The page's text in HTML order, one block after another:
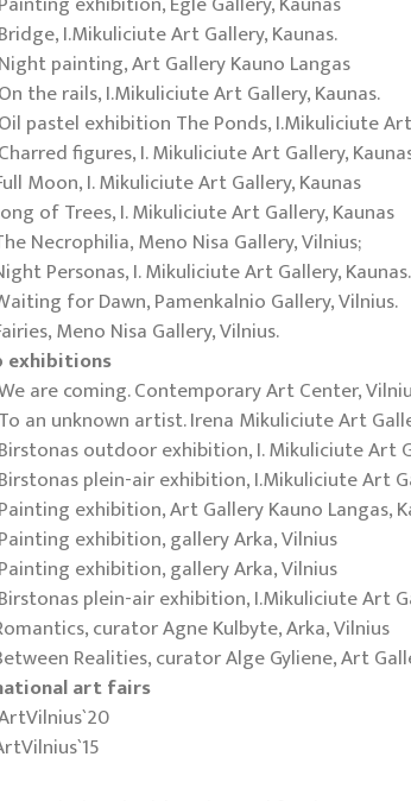
I.Mikuliciute Art Gallery, Kaunas.
painting, Art Gallery Kauno Langas
the rails, I.Mikuliciute Art Gallery, Kaunas.
pastel exhibition The Ponds, I.Mikuliciute
figures, I. Mikuliciute Art Gallery,
Moon, I. Mikuliciute Art Gallery, Kaunas
of Trees, I. Mikuliciute Art Gallery, Kaunas
Necrophilia, Meno Nisa Gallery, Vilnius;
Personas, I. Mikuliciute Art Gallery, Kaunas.
for Dawn, Pamenkalnio Gallery, Vilnius.
Meno Nisa Gallery, Vilnius.
exhibitions
are coming. Contemporary Art Center,
an unknown artist. Irena Mikuliciute Art
outdoor exhibition, I. Mikuliciute Art
plein-air exhibition, I.Mikuliciute Art
exhibition, Art Gallery Kauno Langas,
exhibition, gallery Arka, Vilnius
exhibition, gallery Arka, Vilnius
plein-air exhibition, I.Mikuliciute Art
curator Agne Kulbyte, Arka, Vilnius
Realities, curator Alge Gyliene, Art
art fairs